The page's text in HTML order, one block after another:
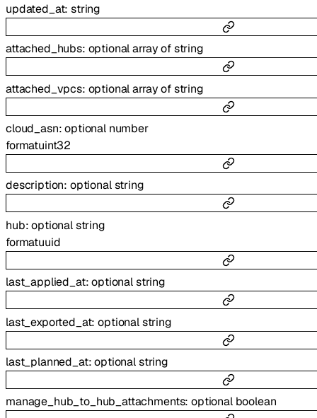
updated_at:string
attached_hubs: optionalarray ofstring
attached_vpcs: optionalarray ofstring
cloud_asn:optional number
formatuint32
description: optionalstring
hub:optionalstring
formatuuid
last_applied_at:optionalstring
last_exported_at:optionalstring
last_planned_at:optionalstring
manage_hub_to_hub_attachments:optional boolean